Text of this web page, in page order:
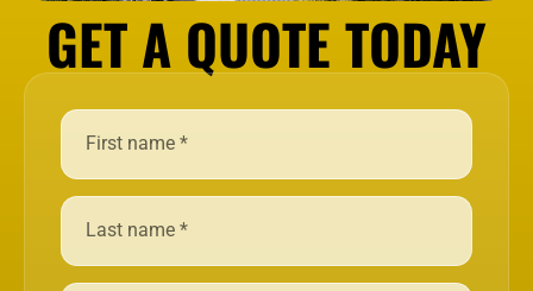
GET A QUOTE TODAY